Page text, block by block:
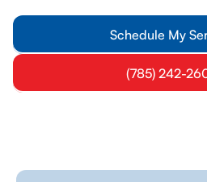
Schedule My
(785) 242-